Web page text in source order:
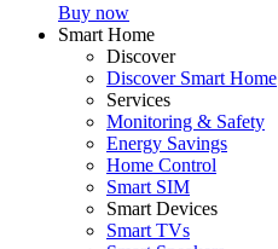
Buy now
Smart Home
Discover
Discover Smart Home
Services
Monitoring & Safety
Energy Savings
Home Control
Smart SIM
Smart Devices
Smart TVs